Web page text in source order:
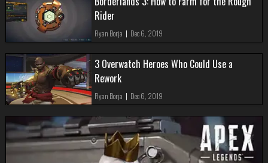
Rider
Ryan Borja | Dec 6, 2019
3 Overwatch Heroes Who Could Use a
Rework
Ryan Borja | Dec 6, 2019